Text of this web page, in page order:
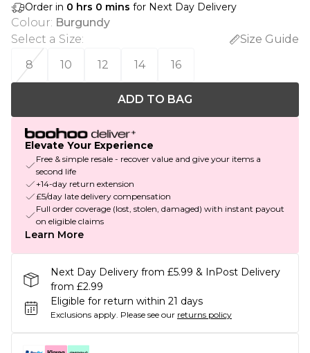
Order in 0 hrs 0 mins for Next Day Delivery
Colour: Burgundy
Select a Size:
Size Guide
8
10 12 14 16
ADD TO BAG
Elevate Your Experience
Free & simple resale - recover value and give your items a
second life
+14-day return extension
£5/day late delivery compensation
Full order coverage (lost, stolen, damaged) with instant payout
on eligible claims
Learn More
Next Day Delivery from £5.99 & InPost Delivery
from £2.99
Eligible for return within 21 days
Exclusions apply. Please see our returns policy